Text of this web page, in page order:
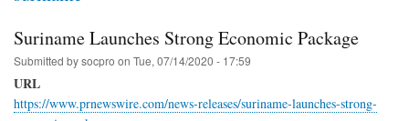
Suriname Launches Strong Economic Package
Submitted bysocpro on Tue, 07/14/2020 - 17:59
URL
https://www.prnewswire.com/news-releases/suriname-launches-strong-